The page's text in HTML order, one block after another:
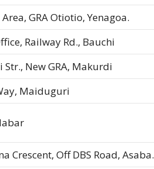
GRA Otiotio, Yenagoa.
Railway Rd., Bauchi
New GRA, Makurdi
Maiduguri
Crescent, Off DBS Road, Asaba.